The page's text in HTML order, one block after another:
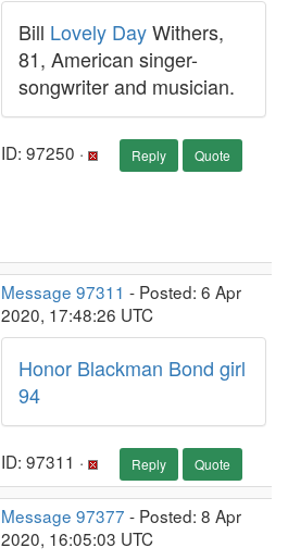
Bill Lovely DayWithers,
81, American singer-
songwriter and musician.
ID: 97250 · Reply Quote
Message 97311 - Posted: 6 Apr
2020, 17:48:26 UTC
Honor Blackman Bond girl
94
ID: 97311 · Reply Quote
Message 97377 - Posted: 8 Apr
2020, 16:05:03 UTC